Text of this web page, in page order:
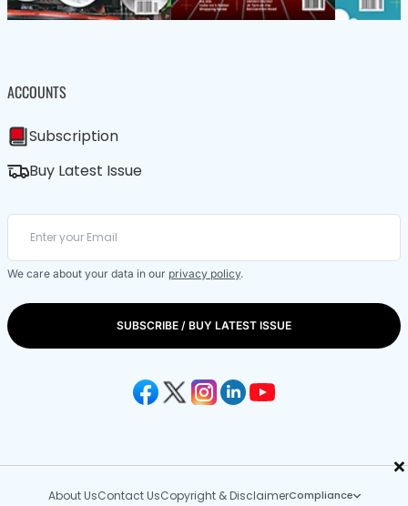
×
ACCOUNTS
Subscription
Buy Latest Issue
We care about your data in our privacy policy.
SUBSCRIBE / BUY LATEST ISSUE
About UsContact UsCopyright & DisclaimerCompliance